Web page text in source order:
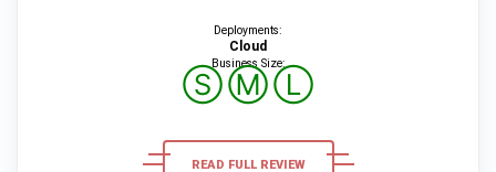
Deployments:
Cloud
Business Size:
ⓈⓂⓁ
READ FULL REVIEW